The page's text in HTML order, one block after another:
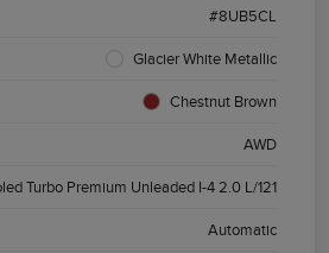
#8UB5CL
Glacier White Metallic
Chestnut Brown
AWD
Turbo Premium Unleaded I-4 2.0 L/121
Automatic